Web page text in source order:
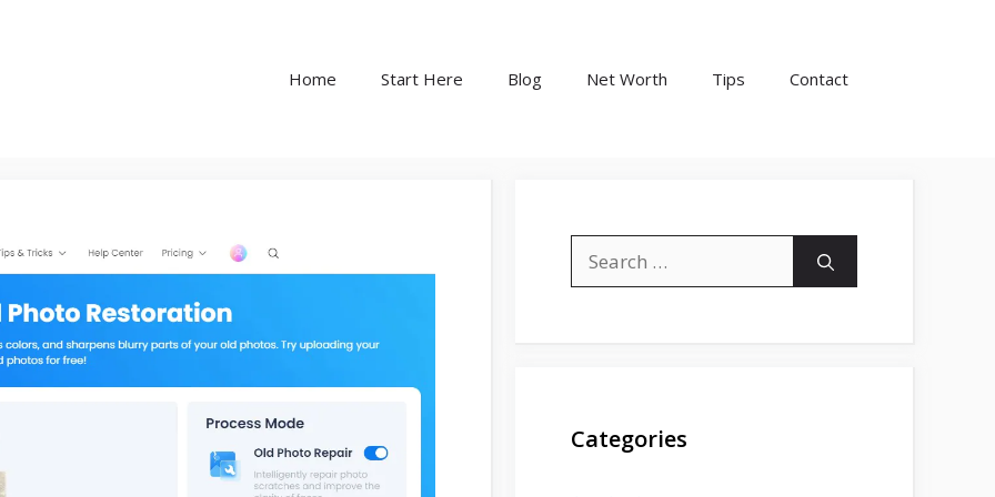
Home Start Here Blog Net Worth Tips Contact
for:
Categories